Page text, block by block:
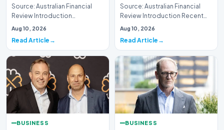
Source: Australian Financial
Review Introduction
Technology innovation often
Aug 10, 2026
Read Article
Source: Australian Financial
Review Introduction Recent
developments indicate that
Aug 10, 2026
Read Article
BUSINESS BUSINESS